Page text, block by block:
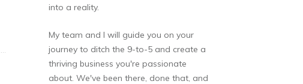
into a reality.
My team and I will guide you on your
journey to ditch the 9-to-5 and create a
thriving business you're passionate
about. We've been there, done that, and